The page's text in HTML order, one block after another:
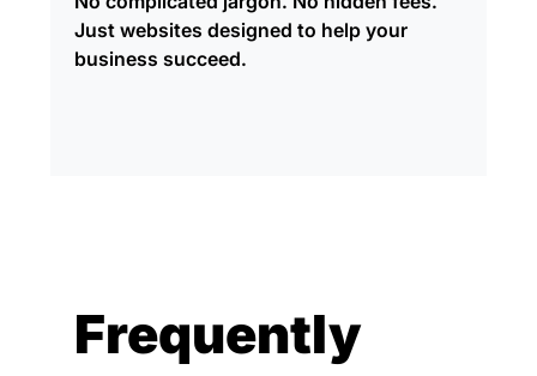
Just websites designed to help your
business succeed.
Frequently